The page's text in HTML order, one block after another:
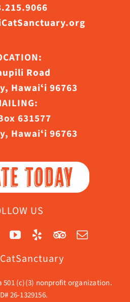
Road
Hawaiʻi 96763
631577
Hawaiʻi 96763
TODAY
US
501 (c)(3) nonprofit organization.
26-1329156.